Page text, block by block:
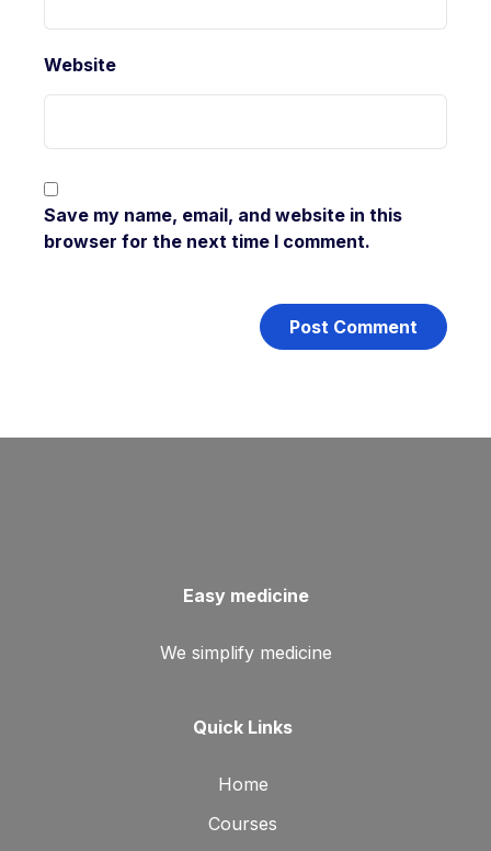
Website
Save my name, email, and website in this
browser for the next time I comment.
Easy medicine
We simplify medicine
Quick Links
Home
Courses